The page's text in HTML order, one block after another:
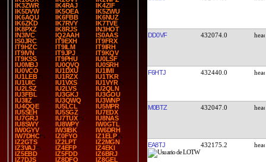
IK3ZWR
IK4RAJ
IK4ZIF
IK5DVW
IK5OEA
IK5ZWU
IK6AQU
IK6FBB
IK6NUZ
IK6ZKD
IK7RVY
IK7TVE
IK8PXZ
IK8RJS
IN3HOT
IN3IVC
IQ2AAH
IS0AAS
IS0JRC
IT9EXH
IT9FRX
IT9HZC
IT9ILM
IT9IRH
IT9IVN
IT9JPJ
IT9KQV
IT9KSS
IT9PHU
IU0LSF
IU0MBJ
IU0QVQ
IU0SRH
IU0VCO
IU1DXU
IU1IMI
IU1LEB
IU1RZX
IU1TKR
IU1UIC
IU1VXS
IU1VYR
IU2LSZ
IU2LVS
IU2QLN
IU3FBL
IU3GKJ
IU3GOU
IU3IIZ
IU3QWQ
IU3WNP
IU4QQE
IU5LCL
IU5MPR
IU5SEH
IU5SGZ
IU7EDX
IU7GRJ
IU7TUX
IU8NAS
IU8SWY
IU8WPY
IW0GTL
IW0GYV
IW3IBK
IW6DRH
IW7DHC
IZ0FYO
IZ1ELP
IZ2GTS
IZ2LPT
IZ2MGN
IZ3VAJ
IZ4EFP
IZ4EKI
IZ5EBD
IZ5FDD
IZ6BRJ
IZ7DJS
IZ8DFO
IZ8GEL
DD0VF 432074.0
F6HTJ 432440.0
M0BTZ 432047.0
EA8TJ 432175.2